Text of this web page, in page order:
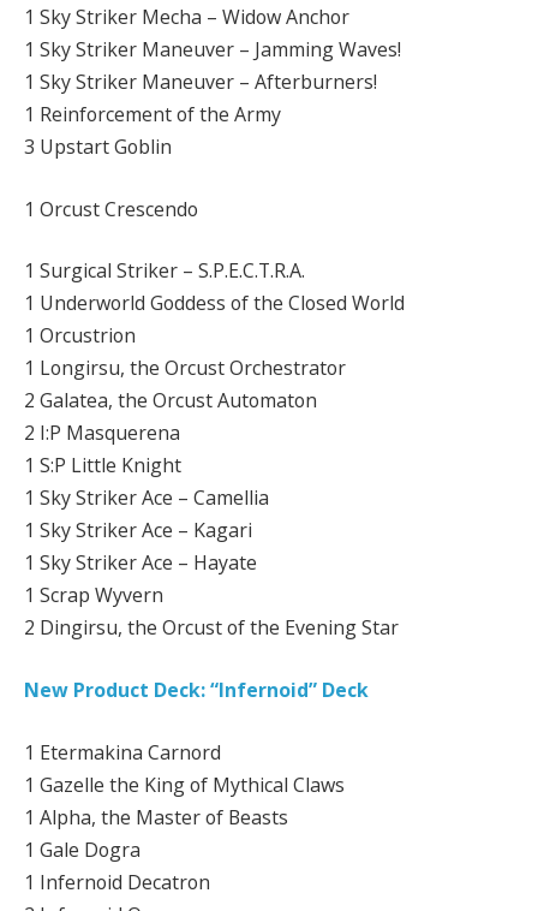
1 Sky Striker Mecha – Widow Anchor
1 Sky Striker Maneuver – Jamming Waves!
1 Sky Striker Maneuver – Afterburners!
1 Reinforcement of the Army
3 Upstart Goblin
1 Orcust Crescendo
1 Surgical Striker – S.P.E.C.T.R.A.
1 Underworld Goddess of the Closed World
1 Orcustrion
1 Longirsu, the Orcust Orchestrator
2 Galatea, the Orcust Automaton
2 I:P Masquerena
1 S:P Little Knight
1 Sky Striker Ace – Camellia
1 Sky Striker Ace – Kagari
1 Sky Striker Ace – Hayate
1 Scrap Wyvern
2 Dingirsu, the Orcust of the Evening Star
New Product Deck: “Infernoid” Deck
1 Etermakina Carnord
1 Gazelle the King of Mythical Claws
1 Alpha, the Master of Beasts
1 Gale Dogra
1 Infernoid Decatron